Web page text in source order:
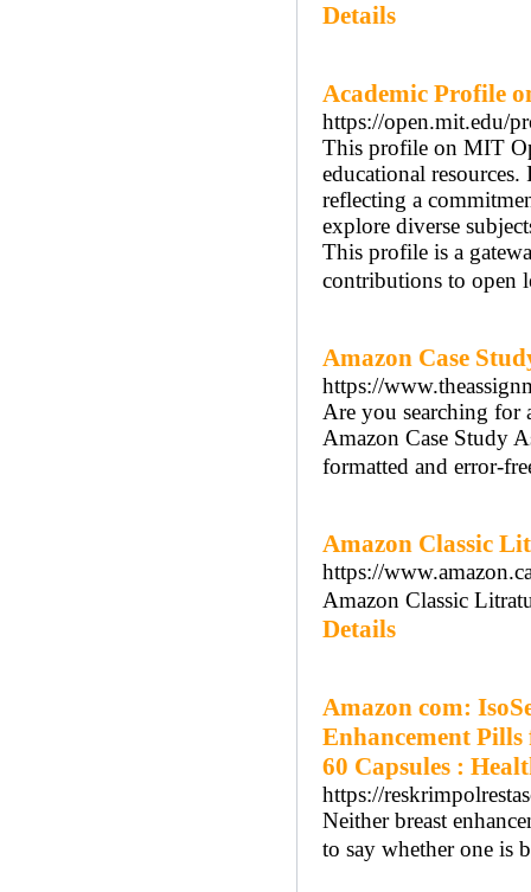
Details
Academic Profile
https://open.mit.edu/
This profile on MIT
educational
reflecting a
explore diverse
This profile is a
contributions to open
Amazon Case
https://
Are you searching for
Amazon Case Study
formatted and error-
Amazon Classic
https://
Amazon Classic
Details
Amazon com:
Enhancement
60 Capsules :
https://
Neither breast
to say whether one is